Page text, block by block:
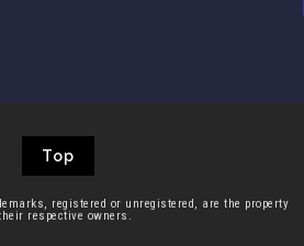
registered or unregistered, are the property
respective owners.
Top